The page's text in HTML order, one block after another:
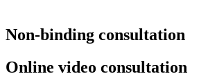
Non-binding consultation
Online video consultation